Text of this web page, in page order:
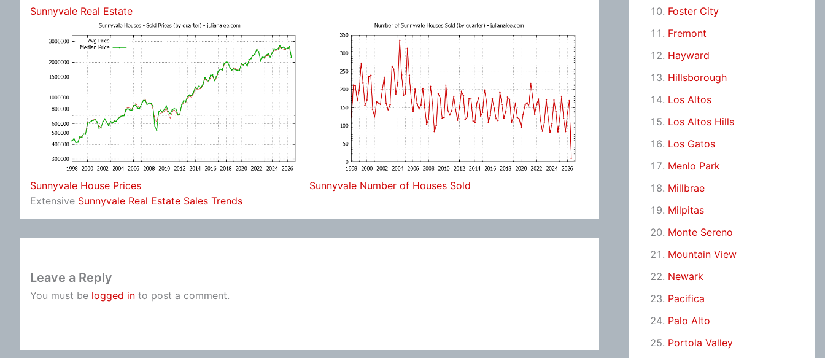
Sunnyvale Real Estate
Sunnyvale House Prices
Sunnyvale Number of Houses Sold
Extensive Sunnyvale Real Estate Sales Trends
Leave a Reply
You must be logged in to post a comment.
Foster City
Fremont
Hayward
Hillsborough
Los Altos
Los Altos Hills
Los Gatos
Menlo Park
Millbrae
Milpitas
Monte Sereno
Mountain View
Newark
Pacifica
Palo Alto
Portola Valley